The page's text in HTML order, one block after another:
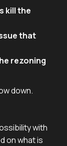
kill the
that
rezoning
down.
with
on what is